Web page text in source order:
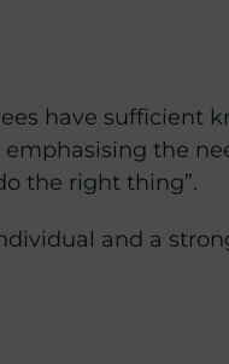
have sufficient
the
the right thing”.
and a